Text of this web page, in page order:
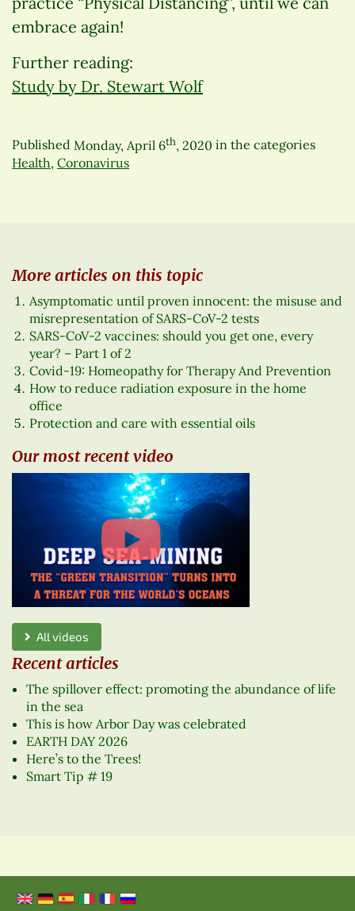
embrace again!
Further reading:
Study by Dr. Stewart Wolf
Published Monday, April 6th, 2020 in the categories
Health, Coronavirus
More articles on this topic
Asymptomatic until proven innocent: the misuse and
misrepresentation of SARS-CoV-2 tests
SARS-CoV-2 vaccines: should you get one, every
year? – Part 1 of 2
Covid-19: Homeopathy for Therapy And Prevention
How to reduce radiation exposure in the home
office
Protection and care with essential oils
Our most recent video
All videos
Recent articles
The spillover effect: promoting the abundance of life
in the sea
This is how Arbor Day was celebrated
EARTH DAY 2026
Here’s to the Trees!
Smart Tip # 19